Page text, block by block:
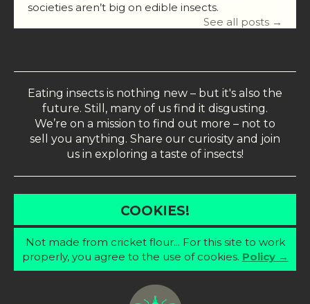
societies aren’t big on edible insects.
See all posts →
Eating insects is nothing new – but it's also the
future. Still, many of us find it disgusting.
We’re on a mission to find out more – not to
sell you anything. Share our curiosity and join
us in exploring a taste of insects!
COOKIES!
Not made from cricket flour... For this site to work
properly, you agree to the use of cookies. Policy →